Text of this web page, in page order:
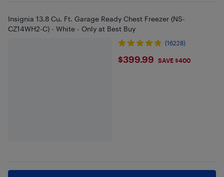
Insignia 13.8 Cu. Ft. Garage Ready Chest Freezer (NS-
CZ14WH2-C) - White - Only at Best Buy
(16228)
$399.99
$399.99 SAVE $400